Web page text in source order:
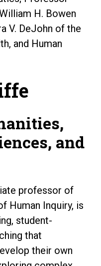
H. Bowen
V. DeJohn of the
and Human
and
professor of
Human Inquiry, is
student-
that
their own